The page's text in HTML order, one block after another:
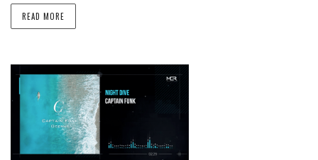
READ MORE